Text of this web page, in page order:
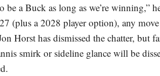
be a Buck as long as we’re winning,”
(plus a 2028 player option), any
Horst has dismissed the chatter, but
smirk or sideline glance will be